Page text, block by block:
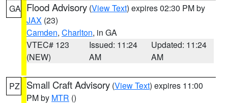
GA Flood Advisory (View Text) expires 02:30 PM by
JAX (23)
Camden, Charlton, in GA
VTEC# 123
(NEW)
Issued: 11:24
AM
Updated: 11:24
AM
PZ Small Craft Advisory (View Text) expires 11:00
PM by MTR ()